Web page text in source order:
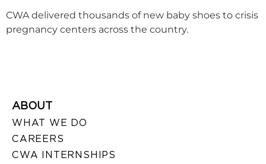
CWA delivered thousands of new baby shoes to crisis
pregnancy centers across the country.
ABOUT
WHAT WE DO
CAREERS
CWA INTERNSHIPS